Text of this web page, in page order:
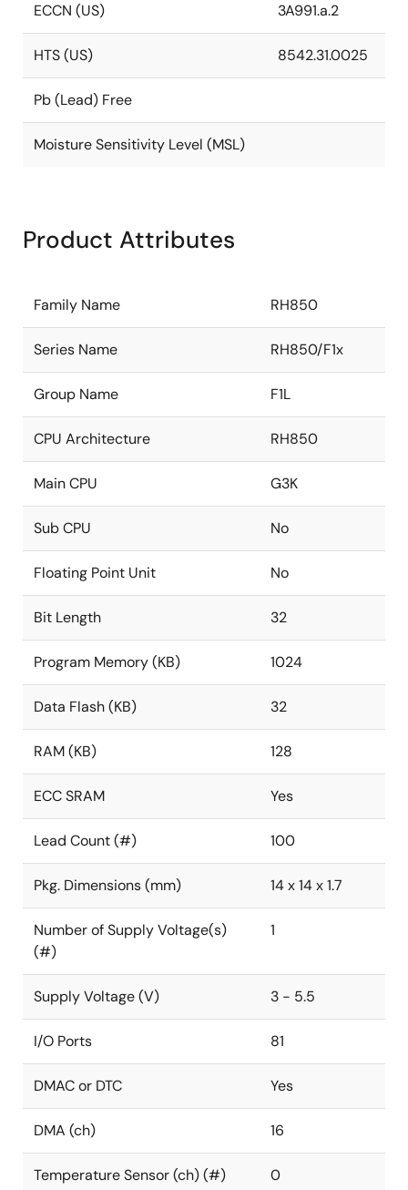
ECCN (US) 3A991.a.2
HTS (US) 8542.31.0025
Pb (Lead) Free
Moisture Sensitivity Level (MSL)
Product Attributes
Family Name RH850
Series Name RH850/F1x
Group Name F1L
CPU Architecture RH850
Main CPU G3K
Sub CPU No
Floating Point Unit No
Bit Length 32
Program Memory (KB) 1024
Data Flash (KB) 32
RAM (KB) 128
ECC SRAM Yes
Lead Count (#) 100
Pkg. Dimensions (mm) 14 x 14 x 1.7
Number of Supply Voltage(s)
(#)
1
Supply Voltage (V) 3 - 5.5
I/O Ports 81
DMAC or DTC Yes
DMA (ch) 16
Temperature Sensor (ch) (#) 0